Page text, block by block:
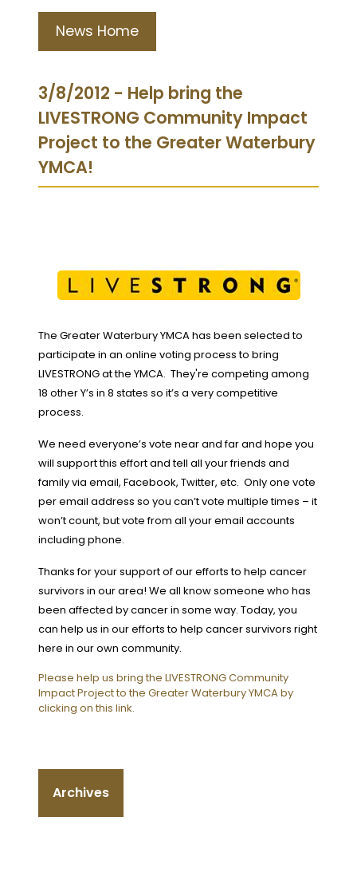
News Home
3/8/2012 - Help bring the
LIVESTRONG Community Impact
Project to the Greater Waterbury
YMCA!
The Greater Waterbury YMCA has been selected to
participate in an online voting process to bring
LIVESTRONG at the YMCA. They're competing among
18 other Y’s in 8 states so it’s a very competitive
process.
We need everyone’s vote near and far and hope you
will support this effort and tell all your friends and
family via email, Facebook, Twitter, etc. Only one vote
per email address so you can’t vote multiple times – it
won’t count, but vote from all your email accounts
including phone.
Thanks for your support of our efforts to help cancer
survivors in our area! We all know someone who has
been affected by cancer in some way. Today, you
can help us in our efforts to help cancer survivors right
here in our own community.
Please help us bring the LIVESTRONG Community
Impact Project to the Greater Waterbury YMCA by
clicking on this link.
Archives